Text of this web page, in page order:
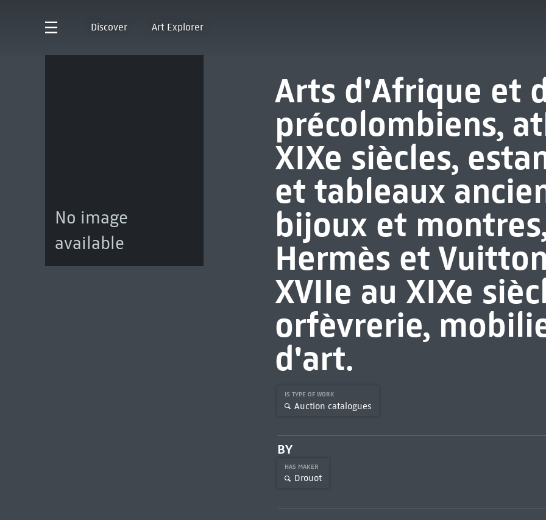
Discover Art Explorer
No image
available
Arts d'Afrique et
précolombiens,
XIXe siècles,
et tableaux
bijoux et
Hermès et
XVIIe au XIXe
orfèvrerie,
d'art.
IS TYPE OF WORK
Auction catalogues
BY
HAS MAKER
Drouot